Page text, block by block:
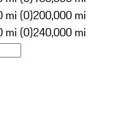
mi (0)200,000 mi
mi (0)240,000 mi